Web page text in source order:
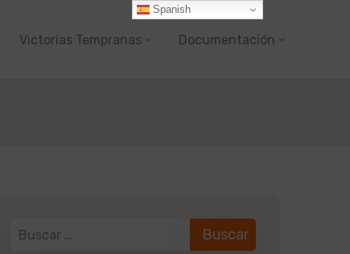
Victorias Tempranas Documentación
Spanish